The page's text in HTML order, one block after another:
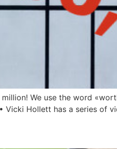
We use the word
Vicki Hollett has a series of